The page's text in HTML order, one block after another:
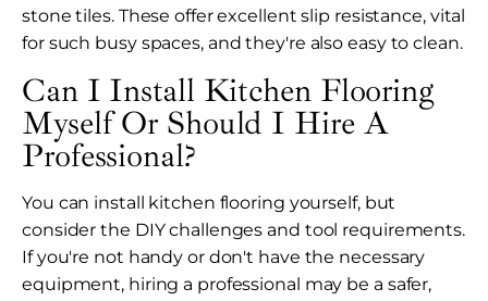
stone tiles. These offer excellent slip resistance, vital
for such busy spaces, and they're also easy to clean.
Can I Install Kitchen Flooring
Myself Or Should I Hire A
Professional?
You can install kitchen flooring yourself, but
consider the DIY challenges and tool requirements.
If you're not handy or don't have the necessary
equipment, hiring a professional may be a safer,